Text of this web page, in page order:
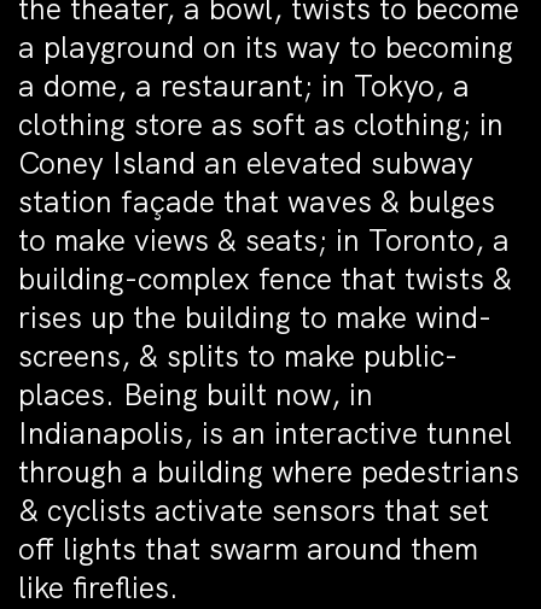
the theater, a bowl, twists to become
a playground on its way to becoming
a dome, a restaurant; in Tokyo, a
clothing store as soft as clothing; in
Coney Island an elevated subway
station façade that waves & bulges
to make views & seats; in Toronto, a
building-complex fence that twists &
rises up the building to make wind-
screens, & splits to make public-
places. Being built now, in
Indianapolis, is an interactive tunnel
through a building where pedestrians
& cyclists activate sensors that set
off lights that swarm around them
like fireflies.